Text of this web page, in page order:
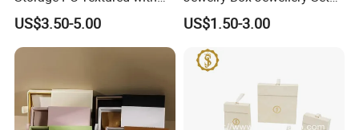
Lids for Home Decor, Photo
Storage and Memory Boxes
for Keepsakes
US$3.50-5.00
Box Leather PU Leather
Travel Jewelry Box with
Logo
US$1.50-3.00